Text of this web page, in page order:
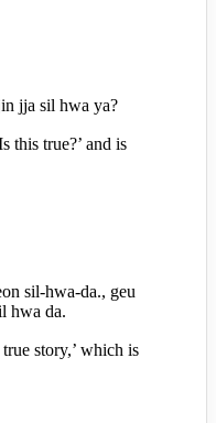
jja sil hwa ya?
this true?’ and is
sil-hwa-da., geu
hwa da.
true story,’ which is